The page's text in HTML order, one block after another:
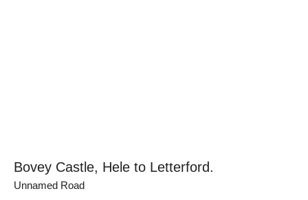
Bovey Castle, Hele to Letterford.
Unnamed Road